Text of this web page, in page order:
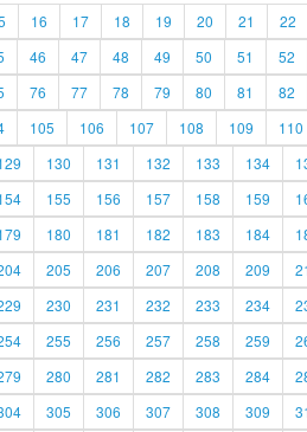
16 17 18 19 20 21 22
46 47 48 49 50 51 52
76 77 78 79 80 81 82
105 106 107 108 109 110
130 131 132 133 134
155 156 157 158 159
180 181 182 183 184
205 206 207 208 209
230 231 232 233 234
255 256 257 258 259
280 281 282 283 284
305 306 307 308 309